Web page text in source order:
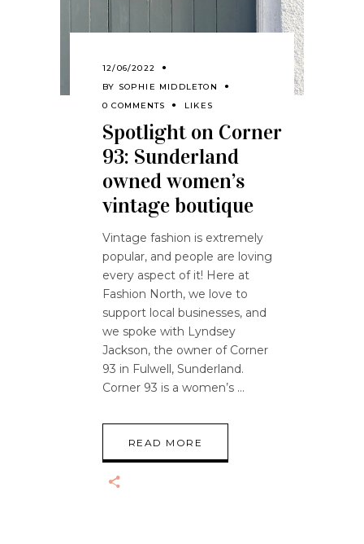
12/06/2022
BY SOPHIE MIDDLETON
0 COMMENTS
LIKES
Spotlight on Corner
93: Sunderland
owned women’s
vintage boutique
Vintage fashion is extremely
popular, and people are loving
every aspect of it! Here at
Fashion North, we love to
support local businesses, and
we spoke with Lyndsey
Jackson, the owner of Corner
93 in Fulwell, Sunderland.
Corner 93 is a women’s
READ MORE